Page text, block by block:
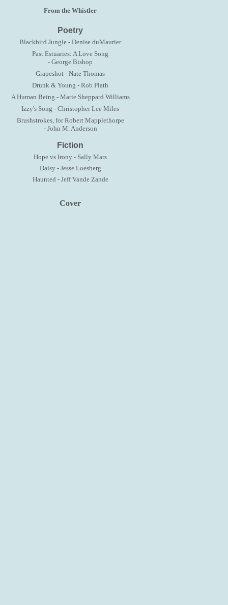
From the Whistler
Poetry
Blackbird Jungle - Denise duMaurier
Past Estuaries: A Love Song
- George Bishop
Grapeshot - Nate Thomas
Drunk & Young - Rob Plath
A Human Being - Marie Sheppard Williams
Izzy's Song - Christopher Lee Miles
Brushstrokes, for Robert Mapplethorpe
- John M. Anderson
Fiction
Hope vs Irony - Sally Mars
Daisy - Jesse Loesberg
Haunted - Jeff Vande Zande
Cover